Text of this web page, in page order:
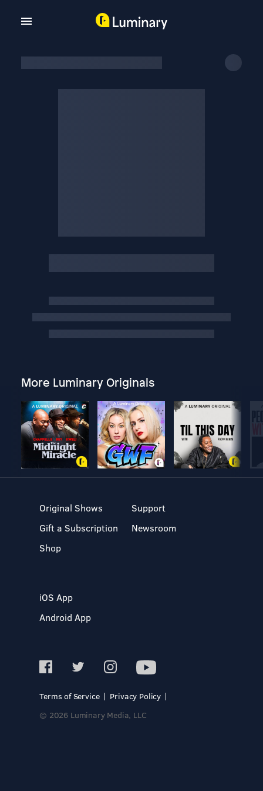
More Luminary Originals
Original Shows
Gift a Subscription
Shop
Support
Newsroom
iOS App
Android App
Terms of Service
Privacy Policy
© 2026 Luminary Media, LLC